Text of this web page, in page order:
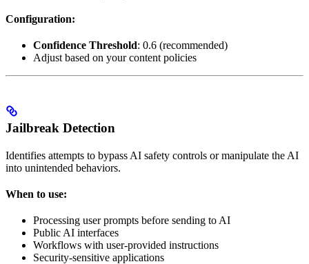
Configuration:
Confidence Threshold: 0.6 (recommended)
Adjust based on your content policies
Jailbreak Detection
Identifies attempts to bypass AI safety controls or manipulate the AI
into unintended behaviors.
When to use:
Processing user prompts before sending to AI
Public AI interfaces
Workflows with user-provided instructions
Security-sensitive applications